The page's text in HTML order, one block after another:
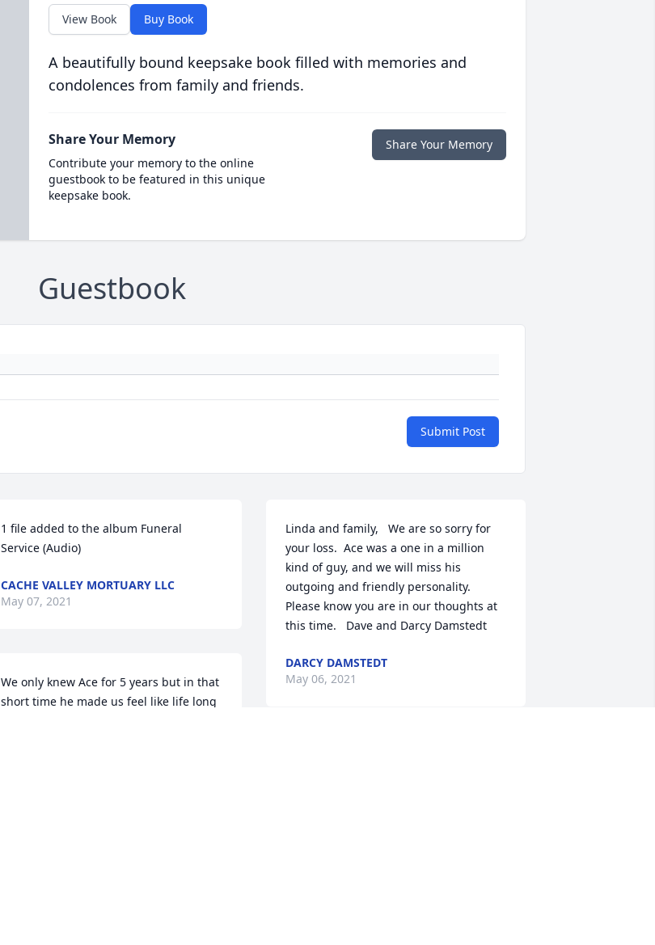
View Book Buy Book
A beautifully bound keepsake book filled with memories and
condolences from family and friends.
Share Your Memory
Contribute your memory to the online
guestbook to be featured in this unique
keepsake book.
Share Your Memory
Guestbook
Submit Post
1 file added to the album Funeral
Service (Audio)
CACHE VALLEY MORTUARY LLC
May 07, 2021
We only knew Ace for 5 years but in that
short time he made us feel like life long
Linda and family,   We are so sorry for
your loss.  Ace was a one in a million
kind of guy, and we will miss his
outgoing and friendly personality.
Please know you are in our thoughts at
this time.   Dave and Darcy Damstedt
DARCY DAMSTEDT
May 06, 2021